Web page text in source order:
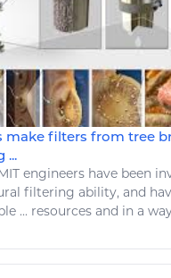
make filters from tree
...
engineers have been
filtering ability, and
... resources and in a